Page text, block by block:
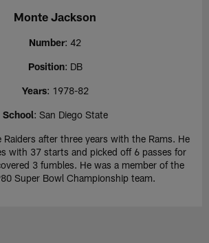
Monte Jackson
Number: 42
Position: DB
Years: 1978-82
School: San Diego State
after three years with the Rams. He
with 37 starts and picked off 6 passes for
3 fumbles. He was a member of the
Super Bowl Championship team.